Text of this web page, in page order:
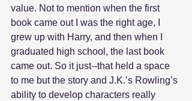
value. Not to mention when the first
book came out I was the right age, I
grew up with Harry, and then when I
graduated high school, the last book
came out. So it just--that held a space
to me but the story and J.K.’s Rowling’s
ability to develop characters really